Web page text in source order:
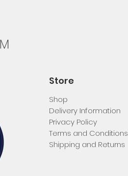
Store
Shop
Delivery Information
Privacy Policy
Terms and Conditions
Shipping and Returns